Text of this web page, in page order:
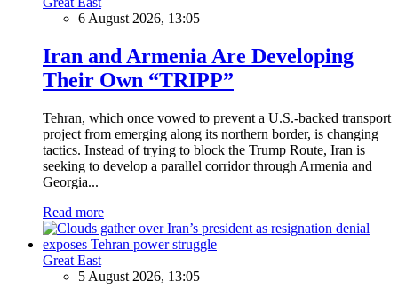
6 August 2026, 13:05
Iran and Armenia Are Developing
Their Own “TRIPP”
Tehran, which once vowed to prevent a U.S.-backed transport
project from emerging along its northern border, is changing
tactics. Instead of trying to block the Trump Route, Iran is
seeking to develop a parallel corridor through Armenia and
Georgia...
Read more
Great East
5 August 2026, 13:05